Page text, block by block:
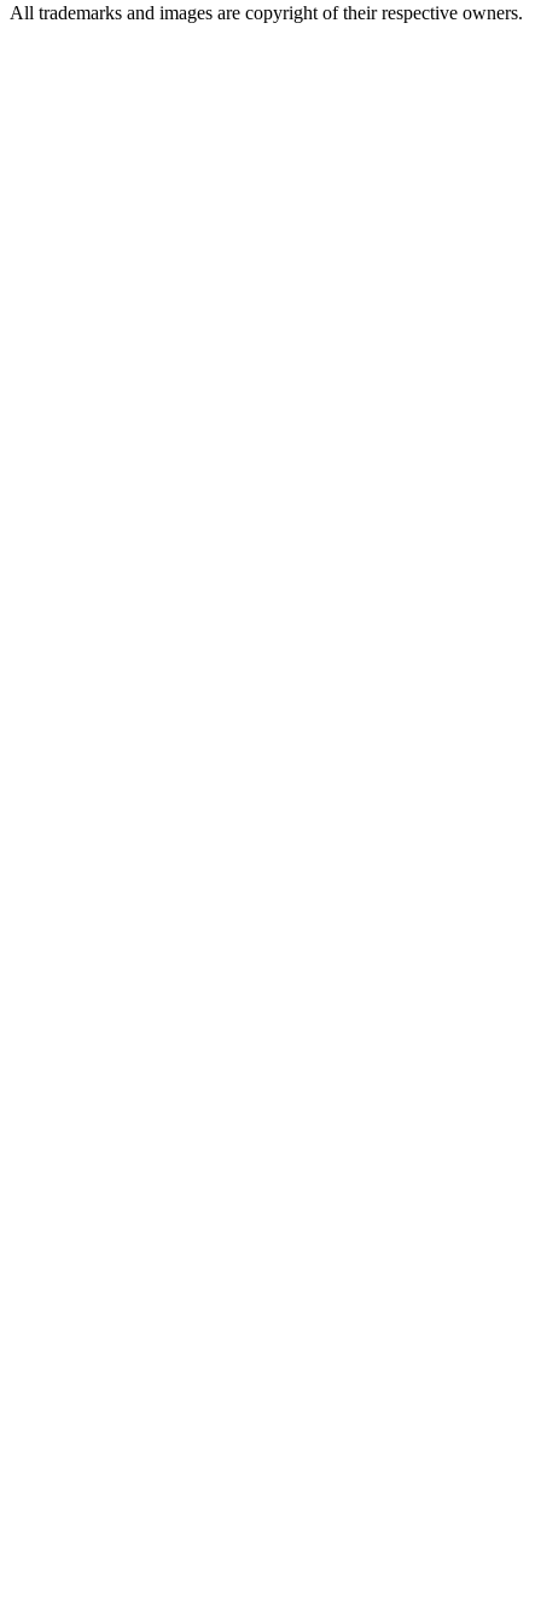
All trademarks and images are copyright of their respective owners.